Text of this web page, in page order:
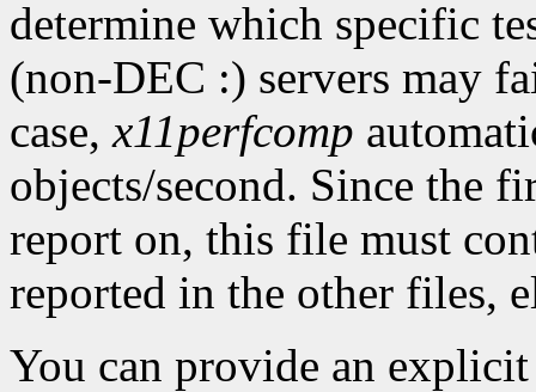
determine which specific
(non-DEC :) servers may
case,x11perfcomp
objects/second. Since the
report on, this file must
reported in the other files,
You can provide an